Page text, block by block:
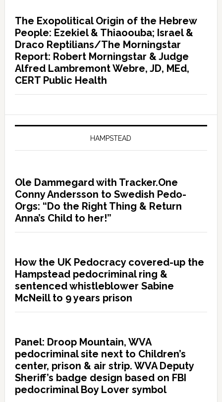
The Exopolitical Origin of the Hebrew
People: Ezekiel & Thiaoouba; Israel &
Draco Reptilians/The Morningstar
Report: Robert Morningstar & Judge
Alfred Lambremont Webre, JD, MEd,
CERT Public Health
HAMPSTEAD
Ole Dammegard with Tracker.One
Conny Andersson to Swedish Pedo-
Orgs: “Do the Right Thing & Return
Anna’s Child to her!”
How the UK Pedocracy covered-up the
Hampstead pedocriminal ring &
sentenced whistleblower Sabine
McNeill to 9 years prison
Panel: Droop Mountain, WVA
pedocriminal site next to Children’s
center, prison & air strip. WVA Deputy
Sheriff’s badge design based on FBI
pedocriminal Boy Lover symbol